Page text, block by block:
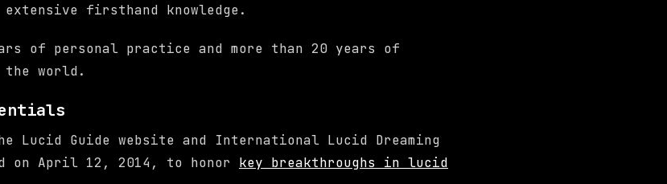
firsthand knowledge.
of personal practice and more than 20 years of
the world.
Lucid Guide website and International Lucid Dreaming
on April 12, 2014, to honor key breakthroughs in lucid